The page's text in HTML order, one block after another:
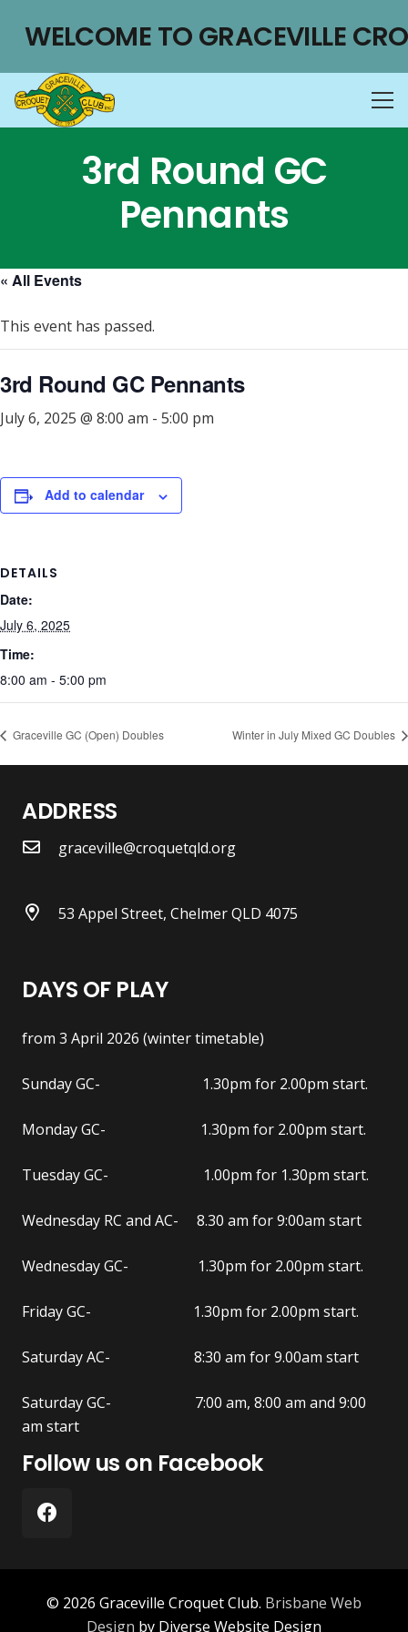
WELCOME TO GRACEVILLE
3rd Round GC
Pennants
« All Events
This event has passed.
3rd Round GC Pennants
July 6, 2025 @ 8:00 am - 5:00 pm
Add to calendar
DETAILS
Date:
July 6, 2025
Time:
8:00 am - 5:00 pm
Graceville GC (Open) Doubles Winter in July Mixed GC Doubles
ADDRESS
graceville@croquetqld.org
53 Appel Street, Chelmer QLD 4075
DAYS OF PLAY
from 3 April 2026 (winter timetable)
Sunday GC- 1.30pm for 2.00pm start.
Monday GC- 1.30pm for 2.00pm start.
Tuesday GC- 1.00pm for 1.30pm start.
Wednesday RC and AC- 8.30 am for 9:00am start
Wednesday GC- 1.30pm for 2.00pm start.
Friday GC- 1.30pm for 2.00pm start.
Saturday AC- 8:30 am for 9.00am start
Saturday GC- 7:00 am, 8:00 am and 9:00
am start
Follow us on Facebook
© 2026 Graceville Croquet Club. Brisbane Web
Design by Diverse Website Design